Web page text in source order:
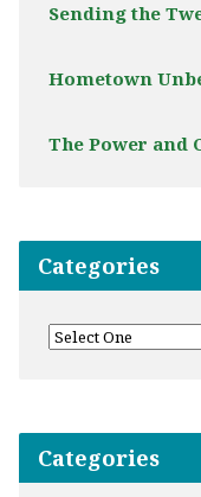
Sending the
Hometown
The Power and
Categories
Categories